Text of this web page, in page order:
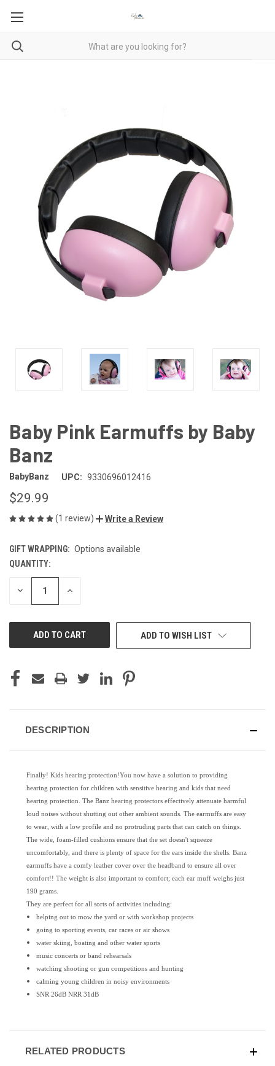
Baby Pink Earmuffs by Baby
Banz
BabyBanz UPC: 9330696012416
$29.99
(1 review) Write a Review
GIFT WRAPPING: Options available
CURRENT
STOCK:
QUANTITY:
DECREASE INCREASE
ADD TO WISH LIST
DESCRIPTION
Finally! Kids hearing protection!You now have a solution to providing
hearing protection for children with sensitive hearing and kids that need
hearing protection. The Banz hearing protectors effectively attenuate harmful
loud noises without shutting out other ambient sounds. The earmuffs are easy
to wear, with a low profile and no protruding parts that can catch on things.
The wide, foam-filled cushions ensure that the set doesn't squeeze
uncomfortably, and there is plenty of space for the ears inside the shells. Banz
earmuffs have a comfy leather cover over the headband to ensure all over
comfort!! The weight is also important to comfort; each ear muff weighs just
190 grams.
They are perfect for all sorts of activities including:
helping out to mow the yard or with workshop projects
going to sporting events, car races or air shows
water skiing, boating and other water sports
music concerts or band rehearsals
watching shooting or gun competitions and hunting
calming young children in noisy environments
SNR 26dB NRR 31dB
RELATED PRODUCTS